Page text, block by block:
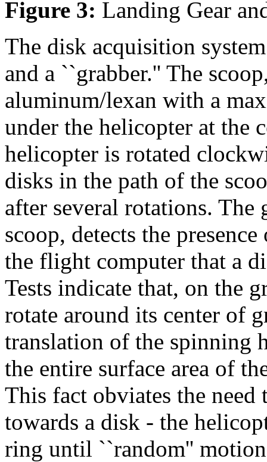
Figure 3: Landing Gear
The disk acquisition
and a ``grabber.'' The
aluminum/lexan with a
under the helicopter at the
helicopter is rotated
disks in the path of the
after several rotations. The
scoop, detects the
the flight computer that a
Tests indicate that, on the
rotate around its center of
translation of the spinning
the entire surface area of
This fact obviates the
towards a disk - the
ring until ``random''